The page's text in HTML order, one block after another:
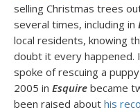
selling Christmas trees
several times, including in
local residents, knowing
doubt it every happened.
spoke of rescuing a
2005 in Esquire became
been raised about his